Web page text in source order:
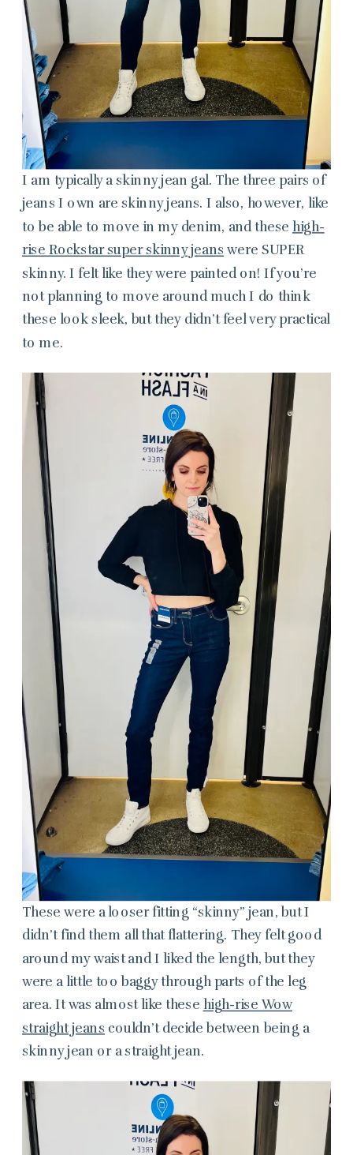
I am typically a skinny jean gal. The three pairs of
jeans I own are skinny jeans. I also, however, like
to be able to move in my denim, and these high-
rise Rockstar super skinny jeans were SUPER
skinny. I felt like they were painted on! If you’re
not planning to move around much I do think
these look sleek, but they didn’t feel very practical
to me.
These were a looser fitting “skinny” jean, but I
didn’t find them all that flattering. They felt good
around my waist and I liked the length, but they
were a little too baggy through parts of the leg
area. It was almost like these high-rise Wow
straight jeans couldn’t decide between being a
skinny jean or a straight jean.